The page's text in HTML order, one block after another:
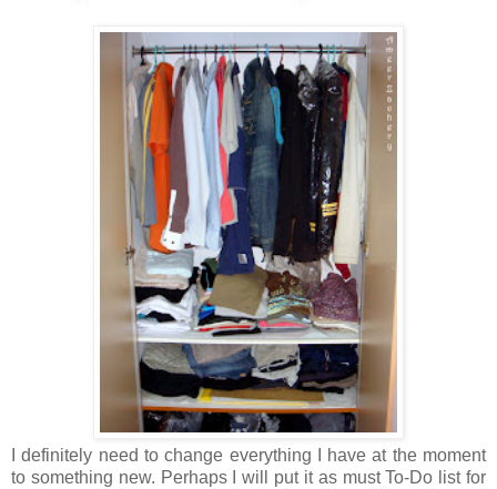
I definitely need to change everything I have at the moment
to something new. Perhaps I will put it as must To-Do list for